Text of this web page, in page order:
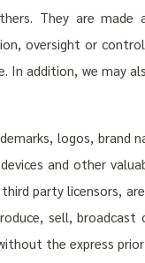
They are made
oversight or
addition, we may
logos, brand
and other
party licensors,
sell, broadcast
the express